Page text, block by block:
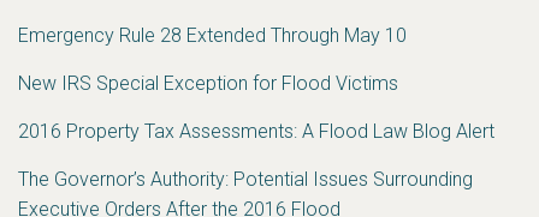
Emergency Rule 28 Extended Through May 10
New IRS Special Exception for Flood Victims
2016 Property Tax Assessments: A Flood Law Blog Alert
The Governor’s Authority: Potential Issues Surrounding
Executive Orders After the 2016 Flood